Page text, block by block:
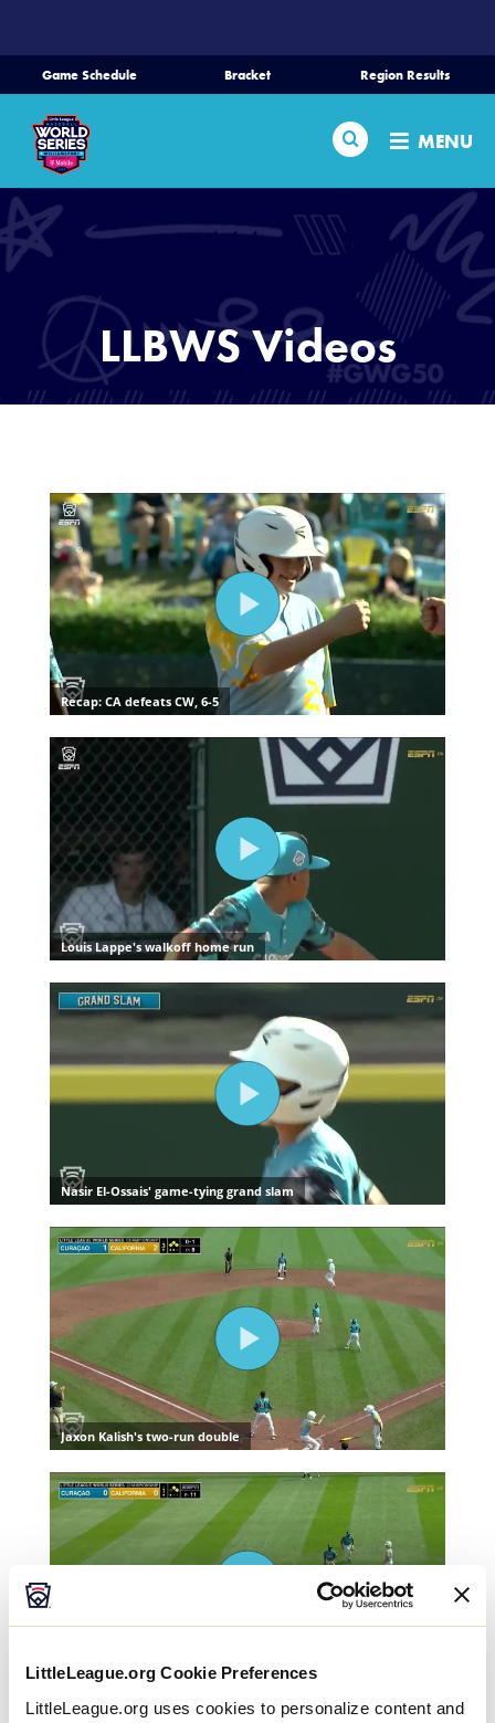
LittleLeague.org Cookie Preferences
LittleLeague.org uses cookies to personalize content and
CONTENT
Game Schedule Bracket Region Results
Search MENU
Home
Schedule
Bracket
Teams
Region Tournaments
Media
Videos
Visitors
Fan Zone
Shop
LLBWS Videos